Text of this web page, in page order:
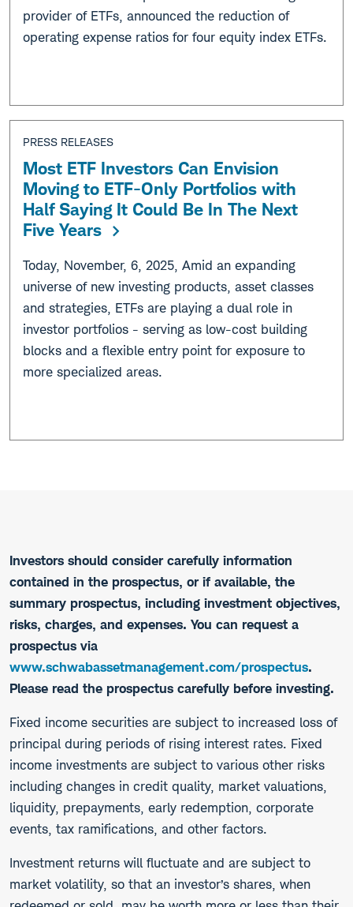
provider of ETFs, announced the reduction of
operating expense ratios for four equity index ETFs.
PRESS RELEASES
Most ETF Investors Can Envision
Moving to ETF-Only Portfolios with
Half Saying It Could Be In The Next
Five Years
Today, November, 6, 2025, Amid an expanding
universe of new investing products, asset classes
and strategies, ETFs are playing a dual role in
investor portfolios - serving as low-cost building
blocks and a flexible entry point for exposure to
more specialized areas.
Investors should consider carefully information
contained in the prospectus, or if available, the
summary prospectus, including investment objectives,
risks, charges, and expenses. You can request a
prospectus via
www.schwabassetmanagement.com/prospectus.
Please read the prospectus carefully before investing.
​Fixed income securities are subject to increased loss of
principal during periods of rising interest rates. Fixed
income investments are subject to various other risks
including changes in credit quality, market valuations,
liquidity, prepayments, early redemption, corporate
events, tax ramifications, and other factors.
Investment returns will fluctuate and are subject to
market volatility, so that an investor’s shares, when